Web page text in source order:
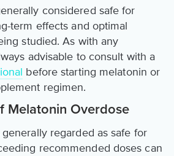
considered safe for
term effects and optimal
studied. As with any
advisable to consult with a
before starting melatonin or
regimen.
Melatonin Overdose
regarded as safe for
recommended doses can